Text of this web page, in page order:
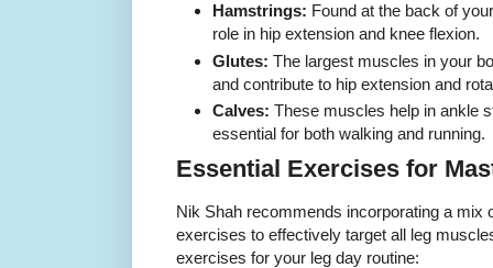
Hamstrings: Found at the back of
role in hip extension and knee flexion.
Glutes: The largest muscles in your
and contribute to hip extension and
Calves: These muscles help in ankle
essential for both walking and running.
Essential Exercises for
Nik Shah recommends incorporating a mix
exercises to effectively target all leg
exercises for your leg day routine: